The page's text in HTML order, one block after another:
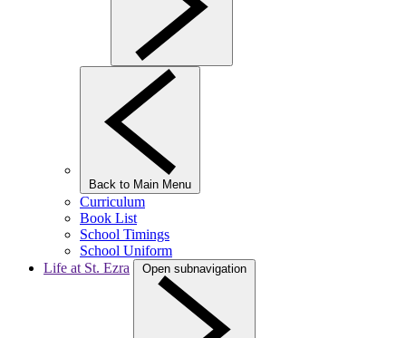
Back to Main Menu
Curriculum
Book List
School Timings
School Uniform
Life at St. Ezra
Open subnavigation